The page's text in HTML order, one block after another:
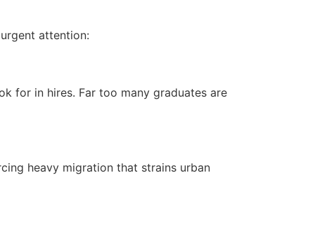
attention:
for in hires. Far too many graduates are
heavy migration that strains urban